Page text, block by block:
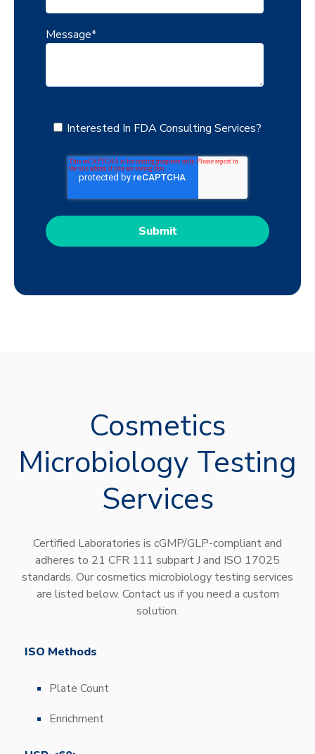
Message*
Interested In FDA Consulting Services?
Cosmetics
Microbiology Testing
Services
Certified Laboratories is cGMP/GLP-compliant and
adheres to 21 CFR 111 subpart J and ISO 17025
standards. Our cosmetics microbiology testing services
are listed below. Contact us if you need a custom
solution.
ISO Methods
Plate Count
Enrichment